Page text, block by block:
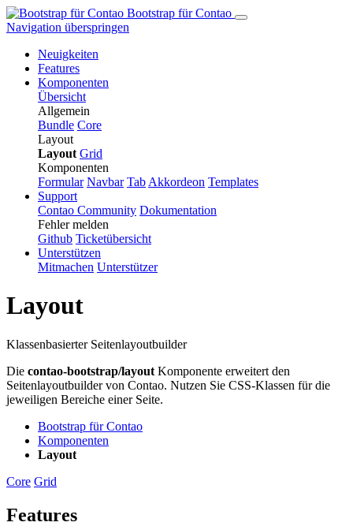
Bootstrap für Contao
Navigation überspringen
Neuigkeiten
Features
Komponenten
Übersicht
Allgemein
Bundle Core
Layout
Layout Grid
Komponenten
Formular Navbar Tab Ak­kor­de­on Templates
Support
Contao Community Dokumentation
Fehler melden
Github Ticketübersicht
Unterstützen
Mitmachen Unterstützer
Layout
Klassenbasierter Seitenlayoutbuilder
Die contao-bootstrap/layout Komponente erweitert den
Seitenlayoutbuilder von Contao. Nutzen Sie CSS-Klassen für die
jeweiligen Bereiche einer Seite.
Bootstrap für Contao
Komponenten
Layout
Core Grid
Features